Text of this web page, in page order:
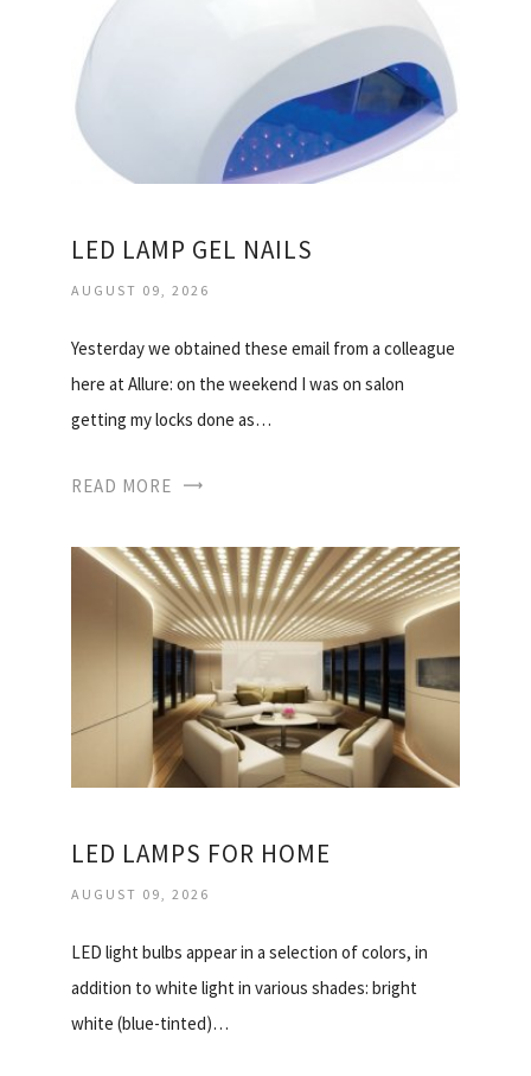
LED LAMP GEL NAILS
AUGUST 09, 2026
Yesterday we obtained these email from a colleague
here at Allure: on the weekend I was on salon
getting my locks done as…
READ MORE
LED LAMPS FOR HOME
AUGUST 09, 2026
LED light bulbs appear in a selection of colors, in
addition to white light in various shades: bright
white (blue-tinted)…